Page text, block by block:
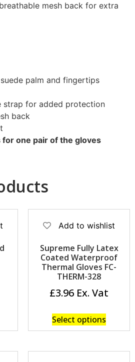
mesh back for extra
palm and fingertips
strap for added protection
back
one pair of the gloves
Add to wishlist
Supreme Fully Latex
Coated Waterproof
Thermal Gloves FC-
THERM-328
£3.96
Select options